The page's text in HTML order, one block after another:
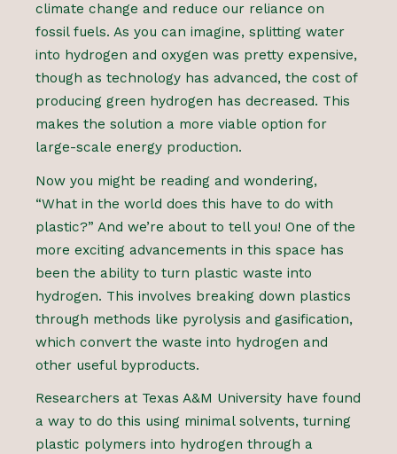
climate change and reduce our reliance on
fossil fuels. As you can imagine, splitting water
into hydrogen and oxygen was pretty expensive,
though as technology has advanced, the cost of
producing green hydrogen has decreased. This
makes the solution a more viable option for
large-scale energy production.
Now you might be reading and wondering,
“What in the world does this have to do with
plastic?” And we’re about to tell you! One of the
more exciting advancements in this space has
been the ability to turn plastic waste into
hydrogen. This involves breaking down plastics
through methods like pyrolysis and gasification,
which convert the waste into hydrogen and
other useful byproducts.
Researchers at Texas A&M University have found
a way to do this using minimal solvents, turning
plastic polymers into hydrogen through a